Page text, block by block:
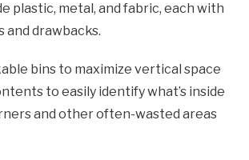
plastic, metal, and fabric, each with
and drawbacks.
bins to maximize vertical space
to easily identify what’s inside
and other often-wasted areas